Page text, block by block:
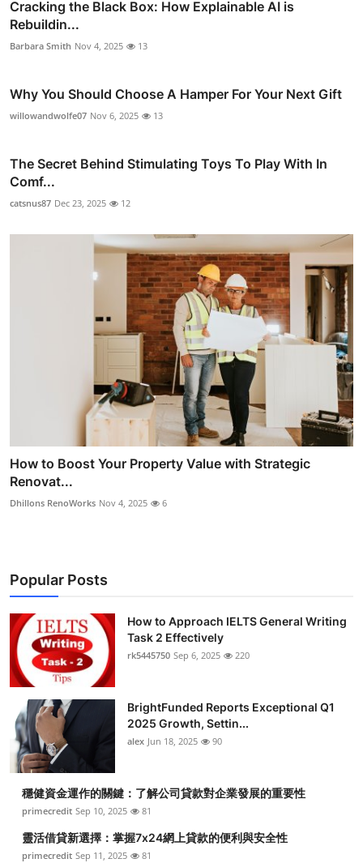
Cracking the Black Box: How Explainable AI is
Rebuildin...
Barbara Smith Nov 4, 2025 13
Why You Should Choose A Hamper For Your Next Gift
willowandwolfe07 Nov 6, 2025 13
The Secret Behind Stimulating Toys To Play With In
Comf...
catsnus87 Dec 23, 2025 12
How to Boost Your Property Value with Strategic
Renovat...
Dhillons RenoWorks Nov 4, 2025 6
Popular Posts
How to Approach IELTS General Writing
Task 2 Effectively
rk5445750 Sep 6, 2025 220
BrightFunded Reports Exceptional Q1
2025 Growth, Settin...
alex Jun 18, 2025 90
穩健資金運作的關鍵：了解公司貸款對企業發展的重要性
primecredit Sep 10, 2025 81
靈活借貸新選擇：掌握7x24網上貸款的便利與安全性
primecredit Sep 11, 2025 81